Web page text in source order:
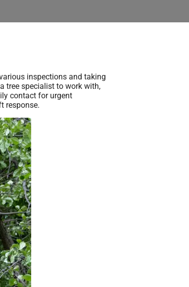
inspections and taking
tree specialist to work with,
contact for urgent
response.